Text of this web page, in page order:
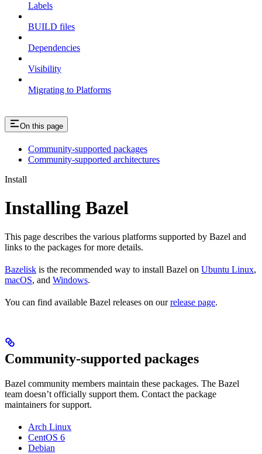
Labels
BUILD files
Dependencies
Visibility
Migrating to Platforms
On this page
Community-supported packages
Community-supported architectures
Install
Installing Bazel
This page describes the various platforms supported by Bazel and
links to the packages for more details.
Bazelisk is the recommended way to install Bazel on Ubuntu Linux,
macOS, and Windows.
You can find available Bazel releases on ourrelease page.
Community-supported packages
Bazel community members maintain these packages. The Bazel
team doesn’t officially support them. Contact the package
maintainers for support.
Arch Linux
CentOS 6
Debian